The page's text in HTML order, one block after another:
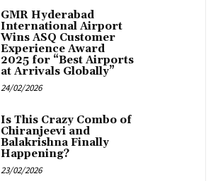
GMR Hyderabad
International Airport
Wins ASQ Customer
Experience Award
2025 for “Best Airports
at Arrivals Globally”
24/02/2026
Is This Crazy Combo of
Chiranjeevi and
Balakrishna Finally
Happening?
23/02/2026